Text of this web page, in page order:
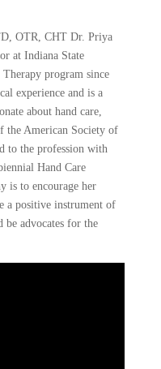
OTR, CHT Dr. Priya
at Indiana State
program since
experience and is a
about hand care,
the American Society of
to the profession with
Hand Care
is to encourage her
a positive instrument of
be advocates for the